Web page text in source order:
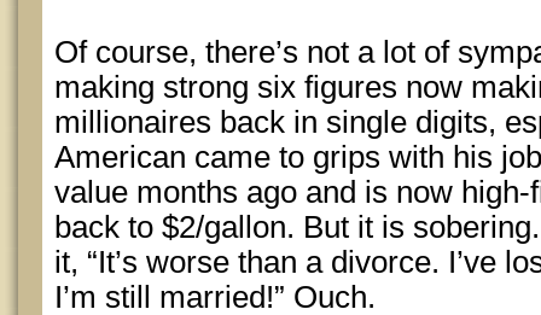
Of course, there’s not a lot of
making strong six figures now
millionaires back in single digits,
American came to grips with his
value months ago and is now
back to $2/gallon. But it is
it, “It’s worse than a divorce. I’ve
I’m still married!” Ouch.